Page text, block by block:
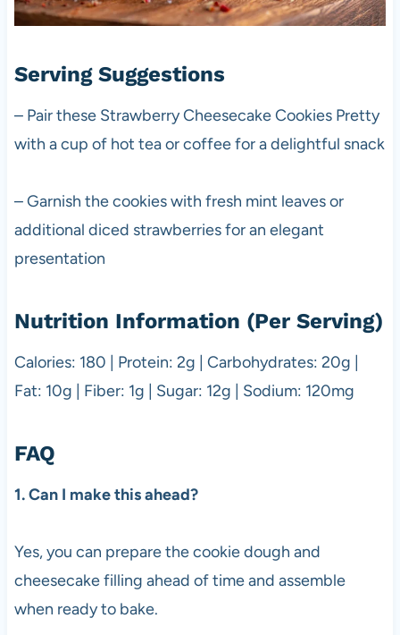
Serving Suggestions
– Pair these Strawberry Cheesecake Cookies Pretty
with a cup of hot tea or coffee for a delightful snack
– Garnish the cookies with fresh mint leaves or
additional diced strawberries for an elegant
presentation
Nutrition Information (Per Serving)
Calories: 180 | Protein: 2g | Carbohydrates: 20g |
Fat: 10g | Fiber: 1g | Sugar: 12g | Sodium: 120mg
FAQ
1. Can I make this ahead?
Yes, you can prepare the cookie dough and
cheesecake filling ahead of time and assemble
when ready to bake.